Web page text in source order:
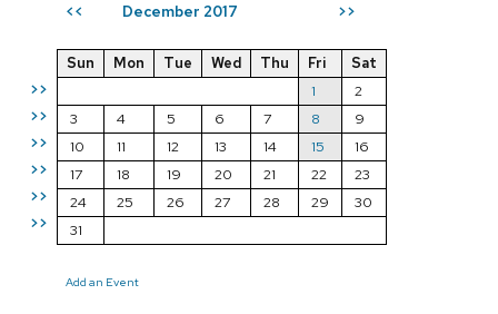
<< December 2017 >>
>>
>>
>>
>>
>>
>>
Sun Mon Tue Wed Thu Fri
Sat
1
2
3
4 5 6 7 8
9
10
11 12 13 14 15
16
17
18 19 20 21 22
23
24
25 26 27 28 29
30
31
Add an Event